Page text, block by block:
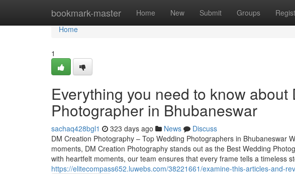
bookmark-master Home New Submit Groups
Home
Home
1
Everything you need to know
Photographer in Bhubaneswar
sachaq428bgl1 323 days ago News
Discuss
DM Creation Photography – Top Wedding Photographers in Bhubaneswar
moments, DM Creation Photography stands out as the Best Wedding
with heartfelt moments, our team ensures that every frame tells a timeless
https://elitecompass652.luwebs.com/38221661/examine-this-articles-and-